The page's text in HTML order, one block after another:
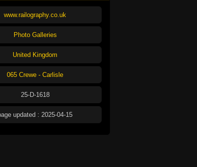
www.railography.co.uk
Photo Galleries
United Kingdom
065 Crewe - Carlisle
25-D-1618
updated : 2025-04-15